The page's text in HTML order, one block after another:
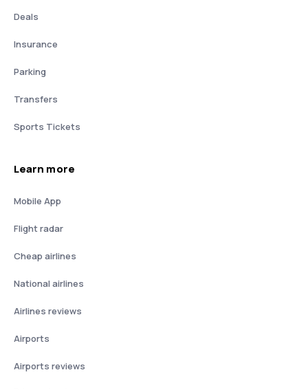
Deals
Insurance
Parking
Transfers
Sports Tickets
Learn more
Mobile App
Flight radar
Cheap airlines
National airlines
Airlines reviews
Airports
Airports reviews